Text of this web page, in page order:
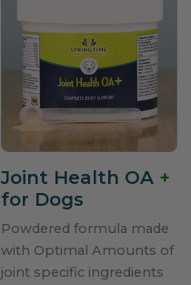
Joint Health OA +
for Dogs
Powdered formula made
with Optimal Amounts of
joint specific ingredients